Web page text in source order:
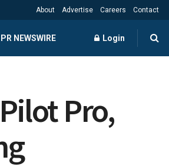
About Advertise Careers Contact
PR NEWSWIRE Login
Pro,